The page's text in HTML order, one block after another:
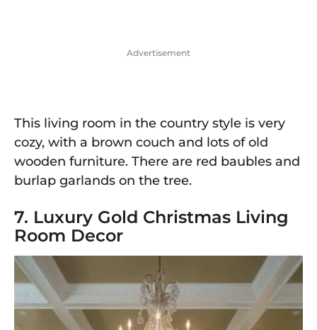
Advertisement
This living room in the country style is very
cozy, with a brown couch and lots of old
wooden furniture. There are red baubles and
burlap garlands on the tree.
7. Luxury Gold Christmas Living
Room Decor